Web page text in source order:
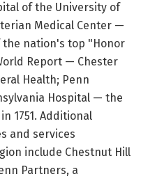
of the University of
Medical Center —
the nation's top "Honor
Report — Chester
Health; Penn
Hospital — the
1751. Additional
and services
include Chestnut Hill
Partners, a